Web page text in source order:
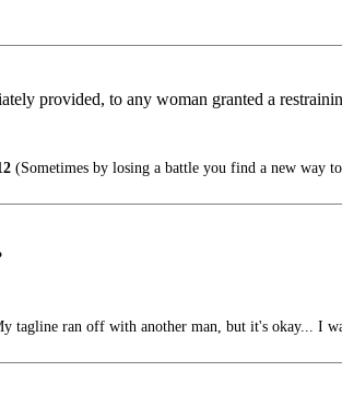
provided, to any woman granted a
(Sometimes by losing a battle you find a new way
tagline ran off with another man, but it's okay... I